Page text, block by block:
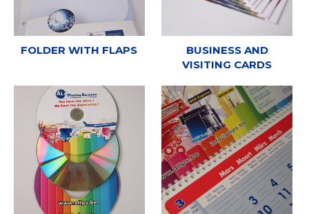
FOLDER WITH FLAPS
BUSINESS AND
VISITING CARDS